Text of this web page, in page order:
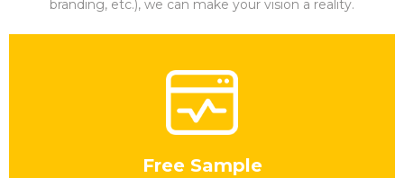
branding, etc.), we can make your vision a reality.
Free Sample